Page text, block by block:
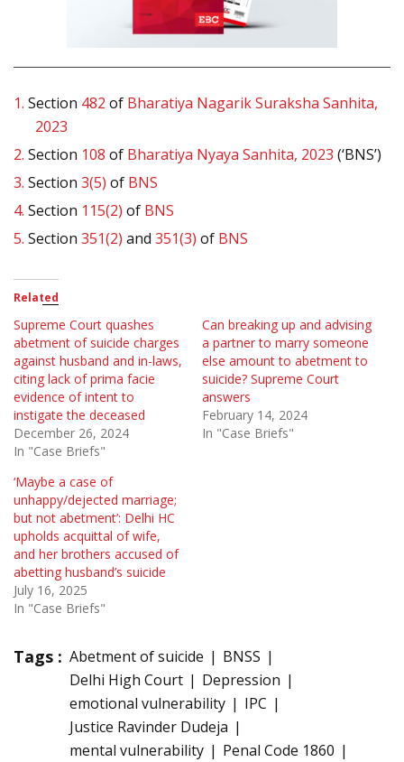
1. Section 482 of Bharatiya Nagarik Suraksha Sanhita,
2023
2. Section 108 of Bharatiya Nyaya Sanhita, 2023 (‘BNS’)
3. Section 3(5) of BNS
4. Section 115(2) of BNS
5. Section 351(2) and 351(3) of BNS
Related
Supreme Court quashes
abetment of suicide charges
against husband and in-laws,
citing lack of prima facie
evidence of intent to
instigate the deceased
December 26, 2024
In "Case Briefs"
Can breaking up and advising
a partner to marry someone
else amount to abetment to
suicide? Supreme Court
answers
February 14, 2024
In "Case Briefs"
‘Maybe a case of
unhappy/dejected marriage;
but not abetment’: Delhi HC
upholds acquittal of wife,
and her brothers accused of
abetting husband’s suicide
July 16, 2025
In "Case Briefs"
Tags : Abetment of suicide
BNSS
Delhi High Court
Depression
emotional vulnerability
IPC
Justice Ravinder Dudeja
mental vulnerability
Penal Code 1860